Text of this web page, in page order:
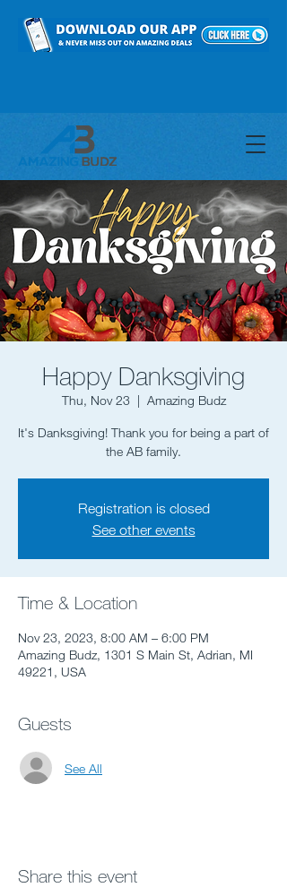
Happy Danksgiving
Thu, Nov 23
  |
Amazing Budz
It's Danksgiving! Thank you for being a part of
the AB family.
Registration is closed
See other events
Time & Location
Nov 23, 2023, 8:00 AM – 6:00 PM
Amazing Budz, 1301 S Main St, Adrian, MI
49221, USA
Guests
See All
Share this event